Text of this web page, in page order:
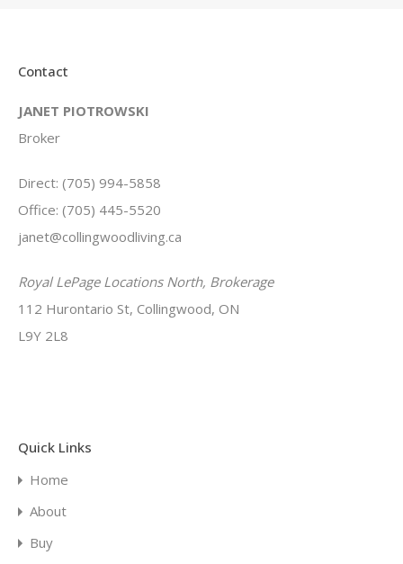
Contact
JANET PIOTROWSKI
Broker
Direct: (705) 994-5858
Office: (705) 445-5520
janet@collingwoodliving.ca
Royal LePage Locations North, Brokerage
112 Hurontario St, Collingwood, ON
L9Y 2L8
Quick Links
Home
About
Buy